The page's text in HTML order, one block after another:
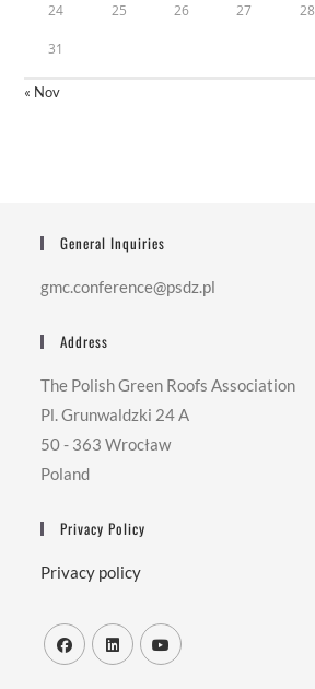
24 25 26 27 28
31
« Nov
General Inquiries
gmc.conference@psdz.pl
Address
The Polish Green Roofs Association
Pl. Grunwaldzki 24 A
50 - 363 Wrocław
Poland
Privacy Policy
Privacy policy